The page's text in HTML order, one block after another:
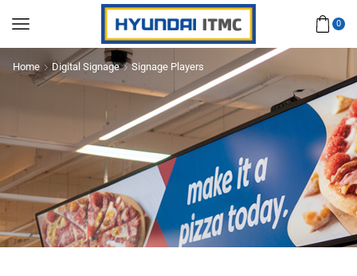
0
Home Digital Signage Signage Players